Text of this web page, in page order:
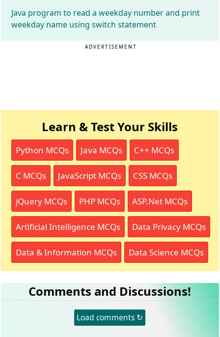
Java program to read a weekday number and print
weekday name using switch statement
ADVERTISEMENT
Learn & Test Your Skills
Python MCQs Java MCQs C++ MCQs
C MCQs JavaScript MCQs CSS MCQs
jQuery MCQs PHP MCQs ASP.Net MCQs
Artificial Intelligence MCQs Data Privacy MCQs
Data & Information MCQs Data Science MCQs
Comments and Discussions!
Load comments ↻